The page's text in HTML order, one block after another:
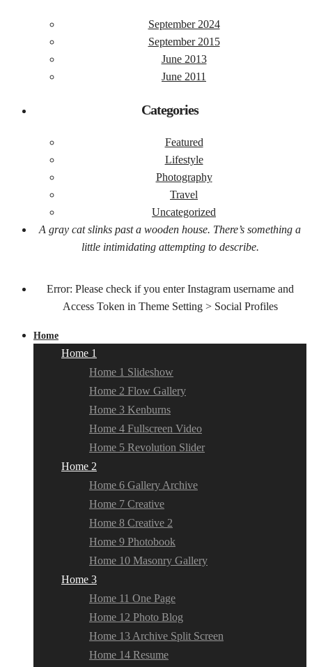
September 2024
September 2015
June 2013
June 2011
Categories
Featured
Lifestyle
Photography
Travel
Uncategorized
A gray cat slinks past a wooden house. There’s something a
little intimidating attempting to describe.
Error: Please check if you enter Instagram username and
Access Token in Theme Setting > Social Profiles
Home
Home 1
Home 1 Slideshow
Home 2 Flow Gallery
Home 3 Kenburns
Home 4 Fullscreen Video
Home 5 Revolution Slider
Home 2
Home 6 Gallery Archive
Home 7 Creative
Home 8 Creative 2
Home 9 Photobook
Home 10 Masonry Gallery
Home 3
Home 11 One Page
Home 12 Photo Blog
Home 13 Archive Split Screen
Home 14 Resume